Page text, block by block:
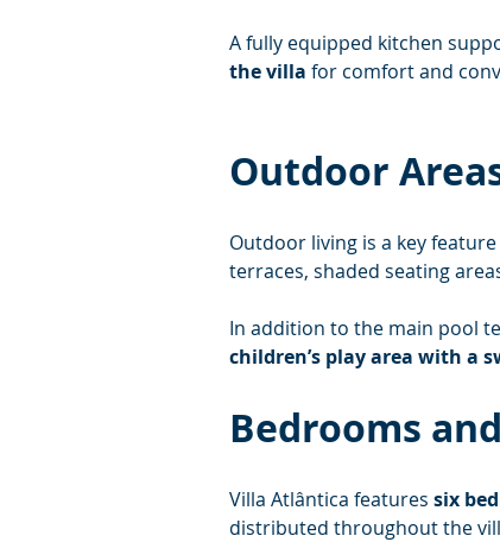
A fully equipped kitchen
the villa for comfort and
Outdoor
Outdoor living is a key
terraces, shaded seating
In addition to the main pool
children’s play area with a
Bedrooms
Villa Atlântica features six
distributed throughout the